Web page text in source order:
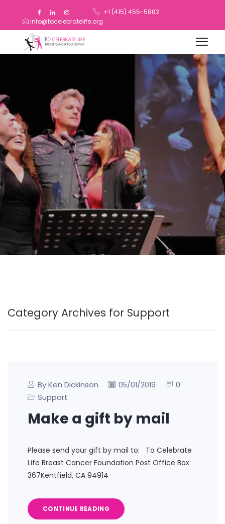
+1 (415) 455-5882
info@tocelebratelife.org
Category Archives for Support
By Ken Dickinson 05/01/2019
0
Support
Make a gift by mail
Please send your gift by mail to: To Celebrate
Life Breast Cancer Foundation Post Office Box
367Kentfield, CA 94914
CONTINUE READING